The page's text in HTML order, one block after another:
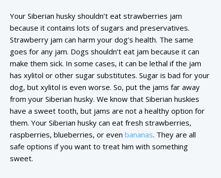
Your Siberian husky shouldn’t eat strawberries jam
because it contains lots of sugars and preservatives.
Strawberry jam can harm your dog’s health. The same
goes for any jam. Dogs shouldn’t eat jam because it can
make them sick. In some cases, it can be lethal if the jam
has xylitol or other sugar substitutes. Sugar is bad for your
dog, but xylitol is even worse. So, put the jams far away
from your Siberian husky. We know that Siberian huskies
have a sweet tooth, but jams are not a healthy option for
them. Your Siberian husky can eat fresh strawberries,
raspberries, blueberries, or even bananas. They are all
safe options if you want to treat him with something
sweet.